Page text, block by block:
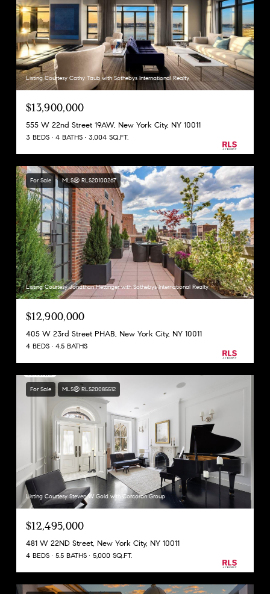
Listing Courtesy Cathy Taub with Sothebys International Realty
$13,900,000
555 W 22nd Street 19AW, New York City, NY 10011
3 BEDS 4 BATHS 3,004 SQ.FT.
For Sale MLS® RLS20100267
Listing Courtesy Jonathan Hettinger with Sothebys International Realty
$12,900,000
405 W 23rd Street PHAB, New York City, NY 10011
4 BEDS 4.5 BATHS
For Sale MLS® RLS20085512
Listing Courtesy Steven W Gold with Corcoran Group
$12,495,000
481 W 22ND Street, New York City, NY 10011
4 BEDS 5.5 BATHS 5,000 SQ.FT.